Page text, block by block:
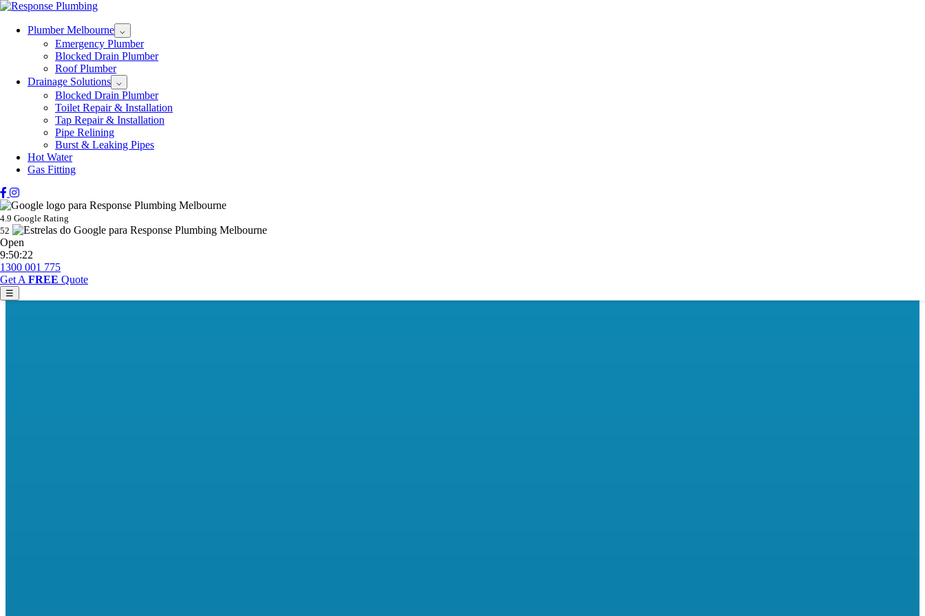
Plumber Melbourne ⌵
Emergency Plumber
Blocked Drain Plumber
Roof Plumber
Drainage Solutions ⌵
Blocked Drain Plumber
Toilet Repair & Installation
Tap Repair & Installation
Pipe Relining
Burst & Leaking Pipes
Hot Water
Gas Fitting
4.9 Google Rating
52
Open
9:50:22
1300 001 775
Get A FREE Quote
☰